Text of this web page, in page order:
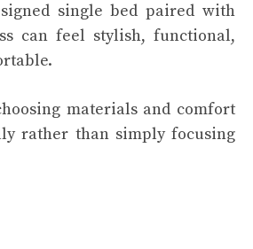
single bed paired with
can feel stylish, functional,
materials and comfort
rather than simply focusing